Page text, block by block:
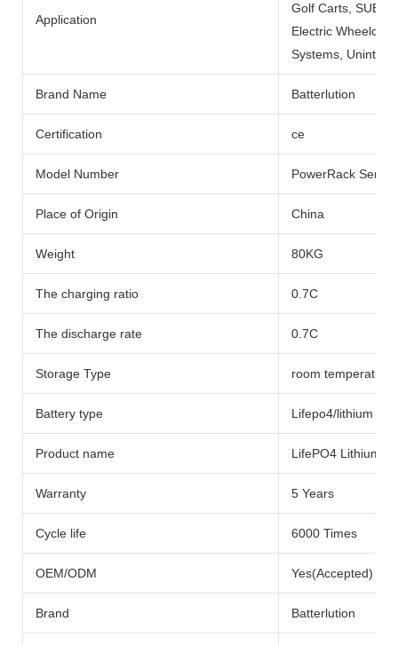
Application
Golf Carts,
Electric
Systems,
Brand Name Batterlution
Certification ce
Model Number PowerRack Series
Place of Origin China
Weight 80KG
The charging ratio 0.7C
The discharge rate 0.7C
Storage Type room temperature
Battery type Lifepo4/lithium
Product name LifePO4 Lithium
Warranty 5 Years
Cycle life 6000 Times
OEM/ODM Yes(Accepted)
Brand Batterlution